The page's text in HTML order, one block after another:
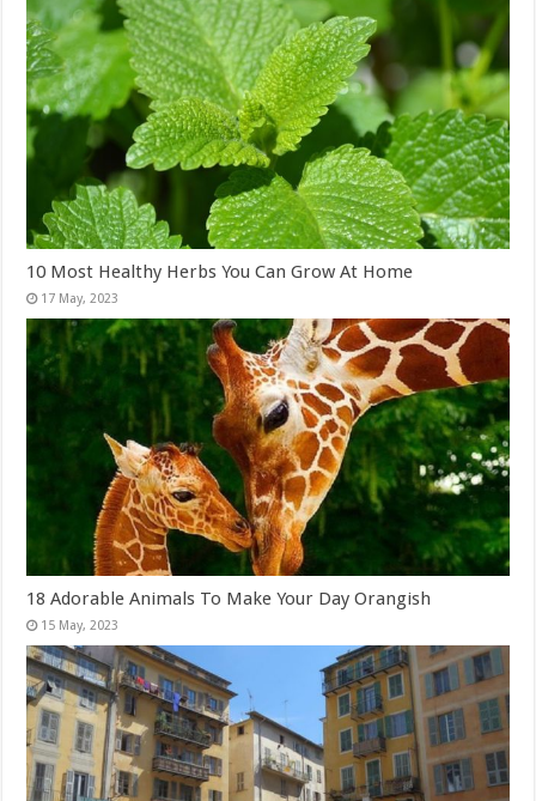
10 Most Healthy Herbs You Can Grow At Home
18 Adorable Animals To Make Your Day Orangish